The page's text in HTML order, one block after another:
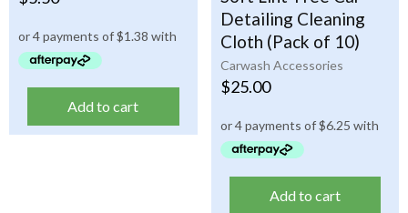
Add to cart
Carwash Accessories
Detailing Cleaning
Cloth (Pack of 10)
$25.00
Add to cart